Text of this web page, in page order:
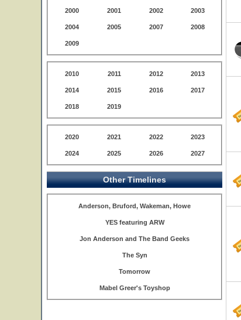
2000 2001 2002 2003
2004 2005 2007 2008
2009
2010 2011 2012 2013
2014 2015 2016 2017
2018 2019
2020 2021 2022 2023
2024 2025 2026 2027
Other Timelines
Anderson, Bruford, Wakeman, Howe
YES featuring ARW
Jon Anderson and The Band Geeks
The Syn
Tomorrow
Mabel Greer's Toyshop